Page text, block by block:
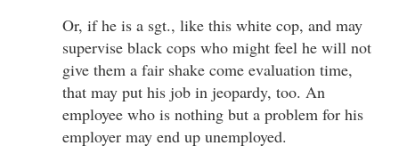
Or, if he is a sgt., like this white cop, and may
supervise black cops who might feel he will not
give them a fair shake come evaluation time,
that may put his job in jeopardy, too. An
employee who is nothing but a problem for his
employer may end up unemployed.